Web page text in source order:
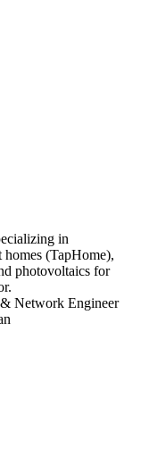
in
homes (TapHome),
photovoltaics for
Network Engineer